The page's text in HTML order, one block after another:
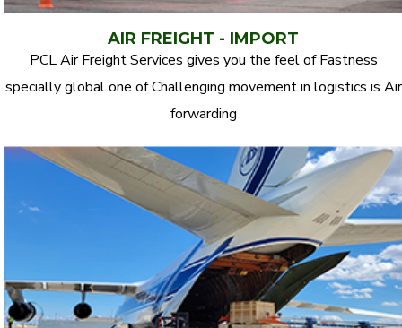
AIR FREIGHT - IMPORT
PCL Air Freight Services gives you the feel of Fastness
specially global one of Challenging movement in logistics is Air
forwarding